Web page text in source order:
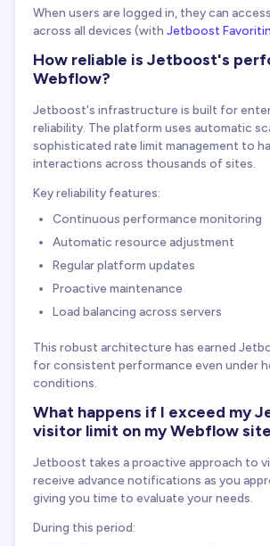
When users are logged in, they can
across all devices (with Jetboost
How reliable is Jetboost's
Webflow?
Jetboost's infrastructure is built for
reliability. The platform uses automatic
sophisticated rate limit management to
interactions across thousands of sites.
Key reliability features:
Continuous performance monitoring
Automatic resource adjustment
Regular platform updates
Proactive maintenance
Load balancing across servers
This robust architecture has earned
for consistent performance even under
conditions.
What happens if I exceed my
visitor limit on my Webflow
Jetboost takes a proactive approach to
receive advance notifications as you
giving you time to evaluate your needs.
During this period: